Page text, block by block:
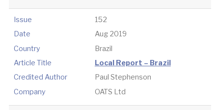
Issue
152
Date
Aug 2019
Country
Brazil
Article Title
Local Report – Brazil
Credited Author
Paul Stephenson
Company
OATS Ltd